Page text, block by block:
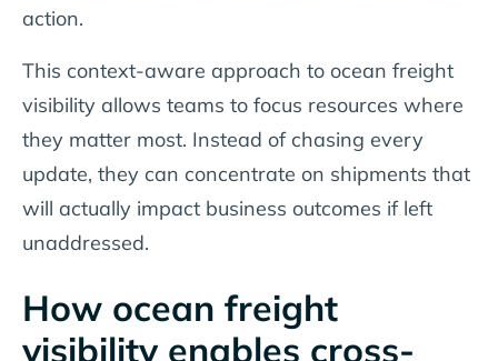
action.
This context-aware approach to ocean freight
visibility allows teams to focus resources where
they matter most. Instead of chasing every
update, they can concentrate on shipments that
will actually impact business outcomes if left
unaddressed.
How ocean freight
visibility enables cross-